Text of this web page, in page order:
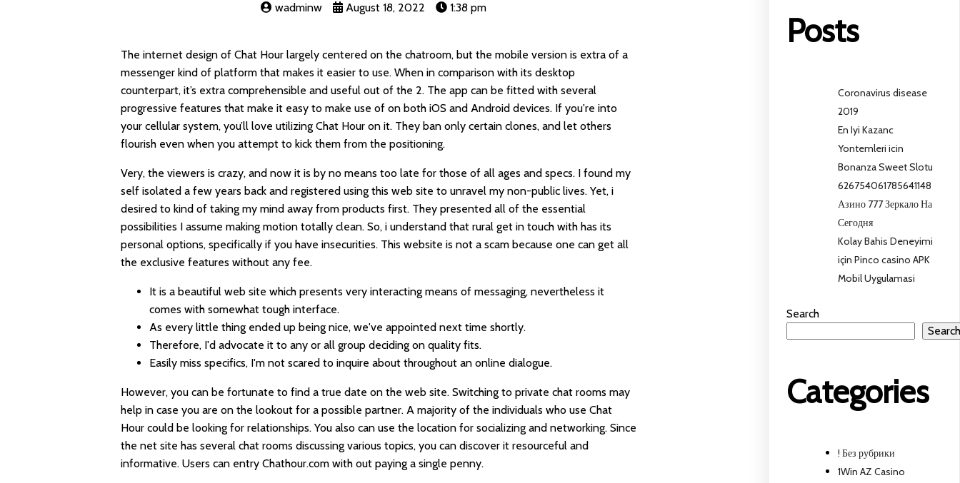
wadminw August 18, 2022 1:38 pm
The internet design of Chat Hour largely centered on the chatroom, but the mobile version is extra of a
messenger kind of platform that makes it easier to use. When in comparison with its desktop
counterpart, it’s extra comprehensible and useful out of the 2. The app can be fitted with several
progressive features that make it easy to make use of on both iOS and Android devices. If you're into
your cellular system, you’ll love utilizing Chat Hour on it. They ban only certain clones, and let others
flourish even when you attempt to kick them from the positioning.
Very, the viewers is crazy, and now it is by no means too late for those of all ages and specs. I found my
self isolated a few years back and registered using this web site to unravel my non-public lives. Yet, i
desired to kind of taking my mind away from products first. They presented all of the essential
possibilities I assume making motion totally clean. So, i understand that rural get in touch with has its
personal options, specifically if you have insecurities. This website is not a scam because one can get all
the exclusive features without any fee.
It is a beautiful web site which presents very interacting means of messaging, nevertheless it
comes with somewhat tough interface.
As every little thing ended up being nice, we've appointed next time shortly.
Therefore, I'd advocate it to any or all group deciding on quality fits.
Easily miss specifics, I'm not scared to inquire about throughout an online dialogue.
However, you can be fortunate to find a true date on the web site. Switching to private chat rooms may
help in case you are on the lookout for a possible partner. A majority of the individuals who use Chat
Hour could be looking for relationships. You also can use the location for socializing and networking. Since
the net site has several chat rooms discussing various topics, you can discover it resourceful and
informative. Users can entry Chathour.com with out paying a single penny.
Posts
Coronavirus disease
2019
En Iyi Kazanc
Yontemleri icin
Bonanza Sweet Slotu
626754061785641148
Азино 777 Зеркало На
Сегодня
Kolay Bahis Deneyimi
için Pinco casino APK
Mobil Uygulamasi
Search
Categories
! Без рубрики
1Win AZ Casino